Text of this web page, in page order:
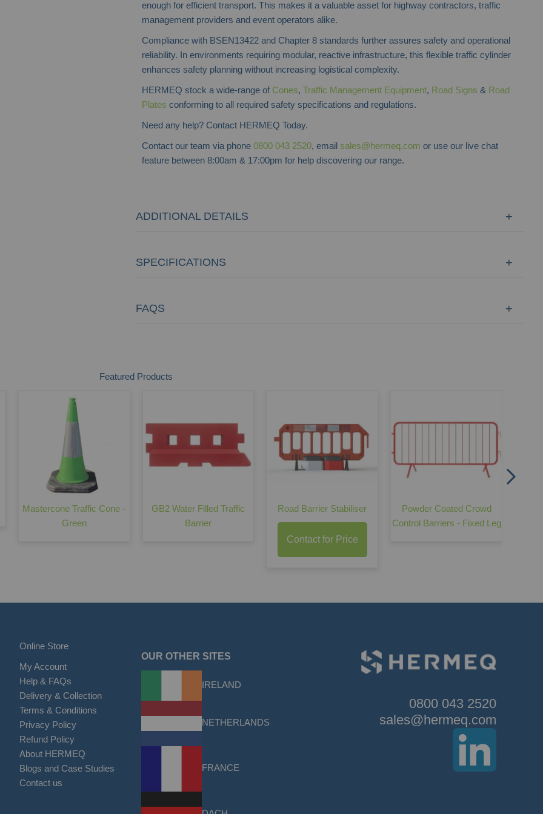
enough for efficient transport. This makes it a valuable asset for highway contractors, traffic
management providers and event operators alike.
Compliance with BSEN13422 and Chapter 8 standards further assures safety and operational
reliability. In environments requiring modular, reactive infrastructure, this flexible traffic cylinder
enhances safety planning without increasing logistical complexity.
HERMEQ stock a wide-range of Cones, Traffic Management Equipment, Road Signs & Road
Plates conforming to all required safety specifications and regulations.
Need any help? Contact HERMEQ Today.
Contact our team via phone 0800 043 2520, email sales@hermeq.com or use our live chat
feature between 8:00am & 17:00pm for help discovering our range.
ADDITIONAL DETAILS
SPECIFICATIONS
FAQS
Featured Products
Mastercone Traffic Cone -
Green
GB2 Water Filled Traffic
Barrier
Road Barrier Stabiliser
Contact for Price
Powder Coated Crowd
Control Barriers - Fixed Leg
Online Store
My Account
Help & FAQs
Delivery & Collection
Terms & Conditions
Privacy Policy
Refund Policy
About HERMEQ
Blogs and Case Studies
Contact us
OUR OTHER SITES
IRELAND
NETHERLANDS
FRANCE
0800 043 2520
sales@hermeq.com